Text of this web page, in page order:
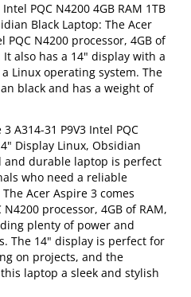
PQC N4200 4GB RAM 1TB
Black Laptop: The Acer
N4200 processor, 4GB of
also has a 14" display with a
Linux operating system. The
black and has a weight of
A314-31 P9V3 Intel PQC
Display Linux, Obsidian
and durable laptop is perfect
who need a reliable
Acer Aspire 3 comes
processor, 4GB of RAM,
plenty of power and
The 14" display is perfect for
on projects, and the
laptop a sleek and stylish